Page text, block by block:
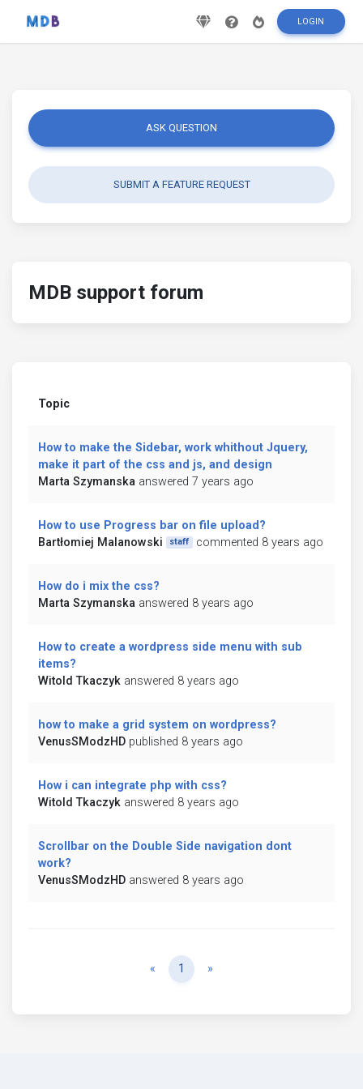
LOGIN
ASK QUESTION
SUBMIT A FEATURE REQUEST
MDB support forum
Topic
How to make the Sidebar, work whithout Jquery,
make it part of the css and js, and design
Marta Szymanska answered 7 years ago
How to use Progress bar on file upload?
Bartłomiej Malanowski
staff commented 8 years ago
How do i mix the css?
Marta Szymanska answered 8 years ago
How to create a wordpress side menu with sub
items?
Witold Tkaczyk answered 8 years ago
how to make a grid system on wordpress?
VenusSModzHD published 8 years ago
How i can integrate php with css?
Witold Tkaczyk answered 8 years ago
Scrollbar on the Double Side navigation dont
work?
VenusSModzHD answered 8 years ago
« Previous
1 »